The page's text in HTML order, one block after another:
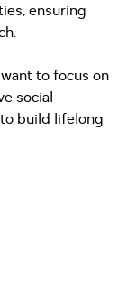
ensuring
to focus on
social
build lifelong